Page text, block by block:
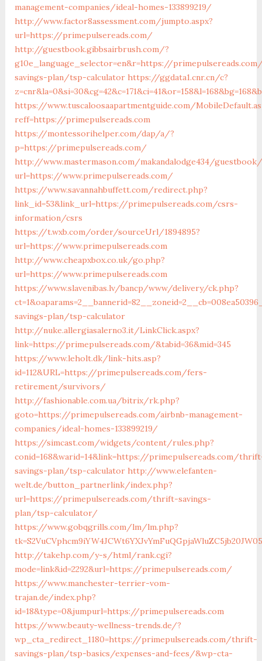
management-companies/ideal-homes-133899219/
http://www.factor8assessment.com/jumpto.aspx?
url=https://primepulsereads.com/
http://guestbook.gibbsairbrush.com/?
g10e_language_selector=en&r=https://
savings-plan/tsp-calculator https://ggdata1.cnr.cn/c?
https://www.tuscaloosaapartmentguide.com/
reff=https://primepulsereads.com
https://montessorihelper.com/dap/a/?
p=https://primepulsereads.com/
http://www.mastermason.com/makandalodge434/
url=https://www.primepulsereads.com/
https://www.savannahbuffett.com/redirect.php?
link_id=53&link_url=https://primepulsereads.com/csrs-
information/csrs
https://t.wxb.com/order/sourceUrl/1894895?
url=https://www.primepulsereads.com
http://www.cheapxbox.co.uk/go.php?
url=https://www.primepulsereads.com
https://www.slavenibas.lv/bancp/www/delivery/ck.php?
savings-plan/tsp-calculator
http://nuke.allergiasalerno3.it/LinkClick.aspx?
link=https://primepulsereads.com/&tabid=36&mid=345
https://www.leholt.dk/link-hits.asp?
id=112&URL=https://primepulsereads.com/fers-
retirement/survivors/
http://fashionable.com.ua/bitrix/rk.php?
goto=https://primepulsereads.com/airbnb-management-
companies/ideal-homes-133899219/
https://simcast.com/widgets/content/rules.php?
conid=168&warid=14&link=https://primepulsereads.com/
savings-plan/tsp-calculator http://www.elefanten-
welt.de/button_partnerlink/index.php?
url=https://primepulsereads.com/thrift-savings-
plan/tsp-calculator/
https://www.gobqgrills.com/lm/lm.php?
http://takehp.com/y-s/html/rank.cgi?
mode=link&id=2292&url=https://primepulsereads.com/
https://www.manchester-terrier-vom-
trajan.de/index.php?
id=18&type=0&jumpurl=https://primepulsereads.com
https://www.beauty-wellness-trends.de/?
wp_cta_redirect_1180=https://primepulsereads.com/thrift-
savings-plan/tsp-basics/expenses-and-fees/&wp-cta-